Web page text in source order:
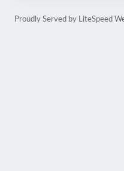
Proudly Served by LiteSpeed